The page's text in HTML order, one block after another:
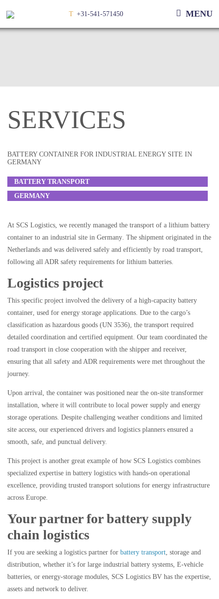
T +31-541-571450 MENU
SERVICES
BATTERY CONTAINER FOR INDUSTRIAL ENERGY SITE IN
GERMANY
BATTERY TRANSPORT
GERMANY
At SCS Logistics , we recently managed the transport of a lithium battery
container to an industrial site in Germany . The shipment originated in the
Netherlands and was delivered safely and efficiently by road transport
following all ADR safety requirements for lithium batteries.
Logistics project
This specific project involved the delivery of a high-capacity battery
container , used for energy storage applications. Due to the cargo’s
classification as hazardous goods (UN 3536) , the transport required
detailed coordination and certified equipment. Our team coordinated the
road transport in close cooperation with the shipper and receiver,
ensuring that all safety and ADR requirements were met throughout the
journey.
Upon arrival, the container was positioned near the on-site transformer
installation , where it will contribute to local power supply and energy
storage operations. Despite challenging weather conditions and limited
site access, our experienced drivers and logistics planners ensured a
smooth, safe, and punctual delivery.
This project is another great example of how SCS Logistics combines
specialized expertise in battery logistics with hands-on operational
excellence, providing trusted transport solutions for energy infrastructure
across Europe.
Your partner for battery supply
chain logistics
If you are seeking a logistics partner for battery transport , storage and
distribution, whether it’s for large industrial battery systems, E-vehicle
batteries, or energy-storage modules, SCS Logistics BV has the expertise,
assets and network to deliver.